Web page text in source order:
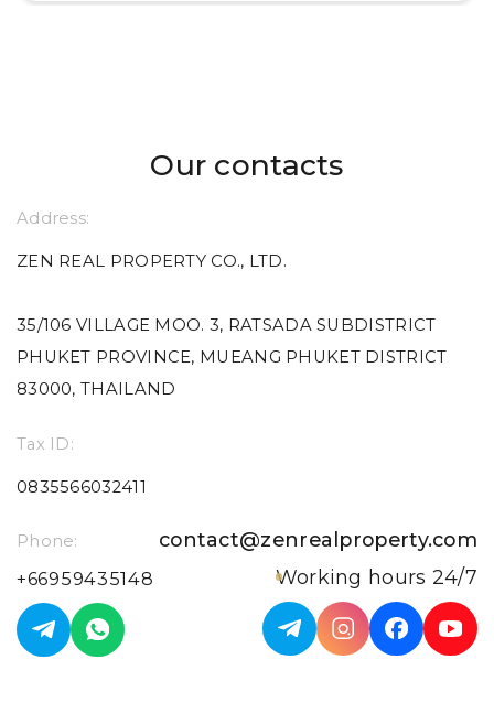
Our contacts
Address:
ZEN REAL PROPERTY CO., LTD.
35/106 VILLAGE MOO. 3, RATSADA SUBDISTRICT
PHUKET PROVINCE, MUEANG PHUKET DISTRICT
83000, THAILAND
Tax ID:
0835566032411
Phone:
+66959435148
contact@zenrealproperty.com
Working hours 24/7